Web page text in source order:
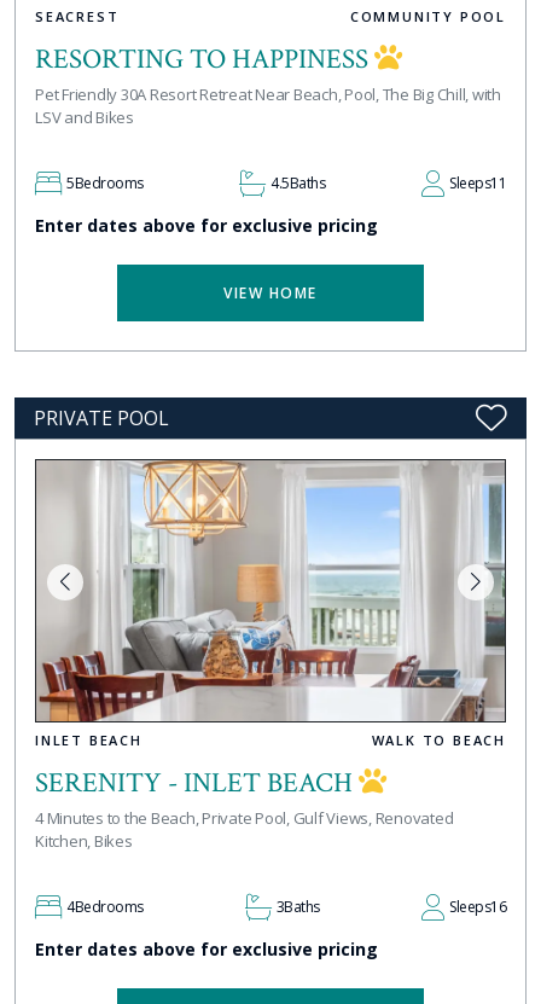
SEACREST COMMUNITY POOL
RESORTING TO HAPPINESS
Pet Friendly 30A Resort Retreat Near Beach, Pool, The Big Chill, with
LSV and Bikes
5Bedrooms 4.5Baths Sleeps11
Enter dates above for exclusive pricing
VIEW HOME
PRIVATE POOL
INLET BEACH WALK TO BEACH
SERENITY - INLET BEACH
4 Minutes to the Beach, Private Pool, Gulf Views, Renovated
Kitchen, Bikes
4Bedrooms 3Baths Sleeps16
Enter dates above for exclusive pricing